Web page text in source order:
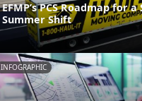
EFMP’s PCS Roadmap for a
Summer Shift
INFOGRAPHIC